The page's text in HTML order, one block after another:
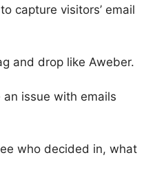
capture visitors’ email
and drop like Aweber.
issue with emails
who decided in, what